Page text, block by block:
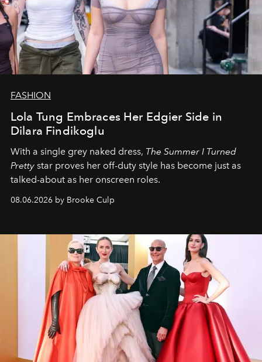
FASHION
Lola Tung Embraces Her Edgier Side in
Dilara Findikoglu
With a single grey naked dress, The Summer I Turned
Pretty star proves her off-duty style has become just as
talked-about as her onscreen roles.
08.06.2026 by Brooke Culp